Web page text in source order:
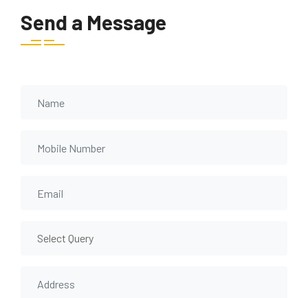
Send a Message